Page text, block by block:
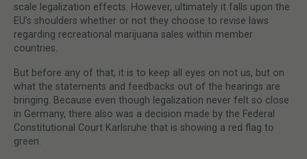
scale legalization effects. However, ultimately it falls upon the
EU’s shoulders whether or not they choose to revise laws
regarding recreational marijuana sales within member
countries.
But before any of that, it is to keep all eyes on not us, but on
what the statements and feedbacks out of the hearings are
bringing. Because even though legalization never felt so close
in Germany, there also was a decision made by the Federal
Constitutional Court Karlsruhe that is showing a red flag to
green.